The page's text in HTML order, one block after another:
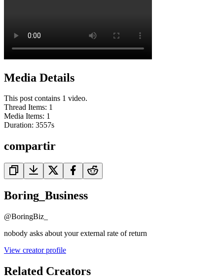
Media Details
This post contains 1 video.
Thread Items: 1
Media Items: 1
Duration: 3557s
compartir
Boring_Business
@BoringBiz_
nobody asks about your external rate of return
View creator profile
Related Creators